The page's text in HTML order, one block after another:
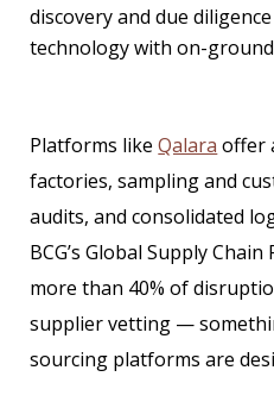
discovery and due
technology with on-
Platforms likeQalara offer
factories, sampling and
audits, and consolidated
BCG’s Global Supply
more than 40% of
supplier vetting —
sourcing platforms are